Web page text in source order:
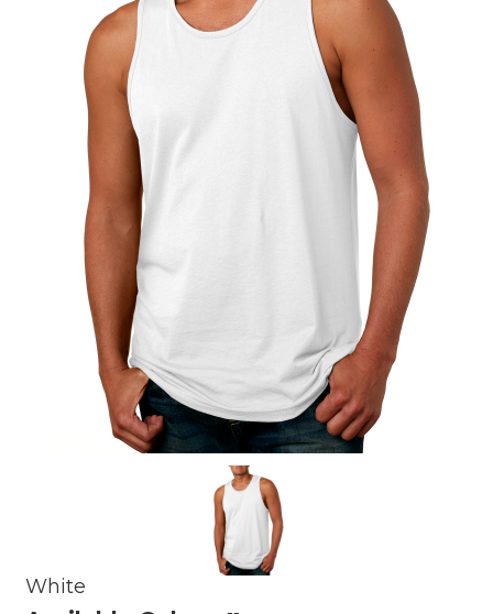
White